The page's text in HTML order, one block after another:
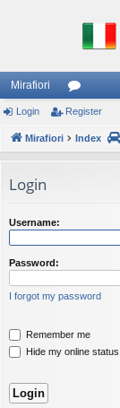
Mirafiori
or
u
Login Register
Mirafiori Index
Login
Username:
Password:
I forgot my password
Remember me
Hide my online